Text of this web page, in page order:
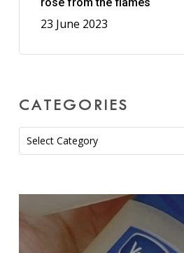
rose from the flames
23 June 2023
CATEGORIES
Categories
Select Category